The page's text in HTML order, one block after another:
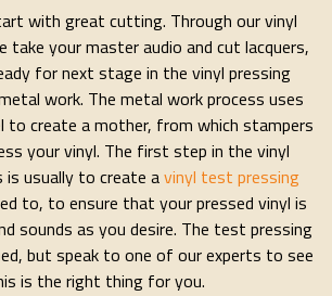
with great cutting. Through our vinyl
take your master audio and cut lacquers,
for next stage in the vinyl pressing
work. The metal work process uses
to create a mother, from which stampers
your vinyl. The first step in the vinyl
is usually to create avinyl test pressing
to, to ensure that your pressed vinyl is
sounds as you desire. The test pressing
but speak to one of our experts to see
is the right thing for you.